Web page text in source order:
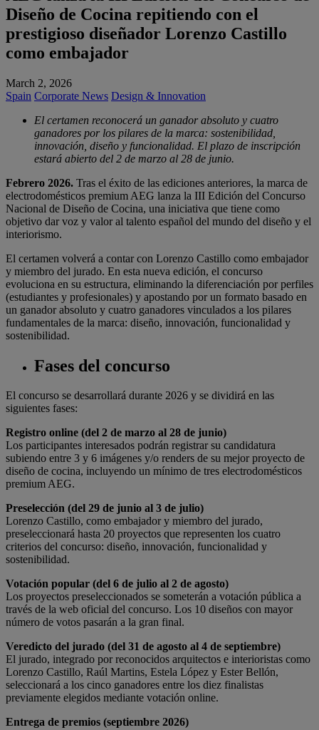
Diseño de Cocina repitiendo con el
prestigioso diseñador Lorenzo Castillo
como embajador
March 2, 2026
Spain Corporate News Design & Innovation
El certamen reconocerá un ganador absoluto y cuatro
ganadores por los pilares de la marca: sostenibilidad,
innovación, diseño y funcionalidad. El plazo de inscripción
estará abierto del 2 de marzo al 28 de junio.
Febrero 2026. Tras el éxito de las ediciones anteriores, la marca de
electrodomésticos premium AEG lanza la III Edición del Concurso
Nacional de Diseño de Cocina, una iniciativa que tiene como
objetivo dar voz y valor al talento español del mundo del diseño y el
interiorismo.
El certamen volverá a contar con Lorenzo Castillo como embajador
y miembro del jurado. En esta nueva edición, el concurso
evoluciona en su estructura, eliminando la diferenciación por perfiles
(estudiantes y profesionales) y apostando por un formato basado en
un ganador absoluto y cuatro ganadores vinculados a los pilares
fundamentales de la marca: diseño, innovación, funcionalidad y
sostenibilidad.
Fases del concurso
El concurso se desarrollará durante 2026 y se dividirá en las
siguientes fases:
Registro online (del 2 de marzo al 28 de junio)
Los participantes interesados podrán registrar su candidatura
subiendo entre 3 y 6 imágenes y/o renders de su mejor proyecto de
diseño de cocina, incluyendo un mínimo de tres electrodomésticos
premium AEG.
Preselección (del 29 de junio al 3 de julio)
Lorenzo Castillo, como embajador y miembro del jurado,
preseleccionará hasta 20 proyectos que representen los cuatro
criterios del concurso: diseño, innovación, funcionalidad y
sostenibilidad.
Votación popular (del 6 de julio al 2 de agosto)
Los proyectos preseleccionados se someterán a votación pública a
través de la web oficial del concurso. Los 10 diseños con mayor
número de votos pasarán a la gran final.
Veredicto del jurado (del 31 de agosto al 4 de septiembre)
El jurado, integrado por reconocidos arquitectos e interioristas como
Lorenzo Castillo, Raúl Martins, Estela López y Ester Bellón,
seleccionará a los cinco ganadores entre los diez finalistas
previamente elegidos mediante votación online.
Entrega de premios (septiembre 2026)